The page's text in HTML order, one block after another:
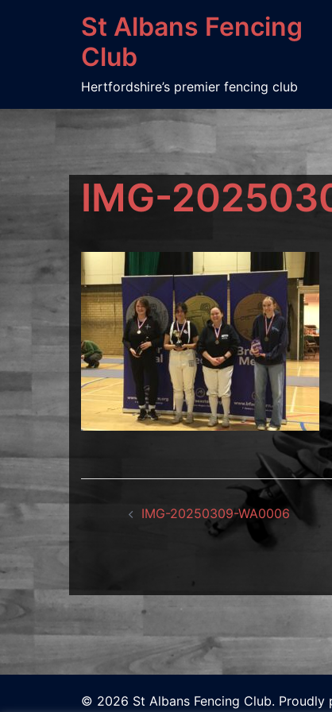
St Albans Fencing
Club
Hertfordshire’s premier fencing club
IMG-
navigation
IMG-20250309-WA0006
© 2026 St Albans Fencing Club. Proudly